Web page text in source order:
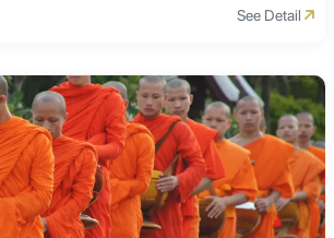
See Detail